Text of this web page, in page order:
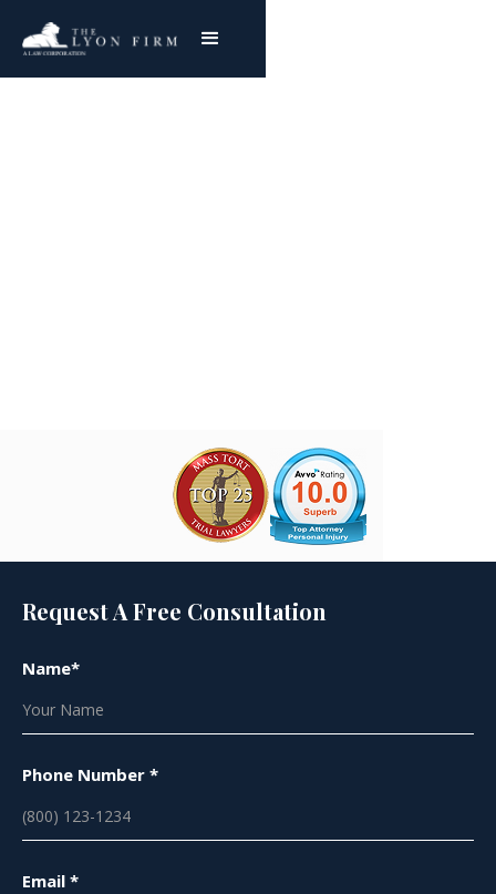
Request A Free Consultation
Name*
Phone Number *
Email *